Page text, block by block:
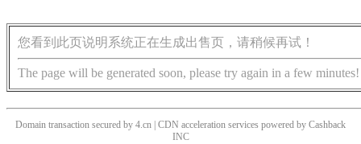
您看到此页说明系统正在生成出售页，请稍候再试！
The page will be generated soon, please try again in a few minutes!
Domain transaction secured by 4.cn | CDN acceleration services powered by Cashback
INC